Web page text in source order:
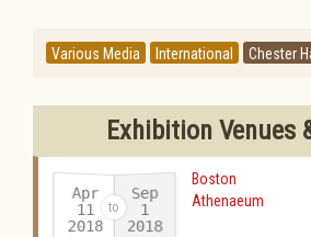
Various Media International Chester
Exhibition Venues
Apr
11
2018-
Sep
1
2018
Boston
Athenaeum